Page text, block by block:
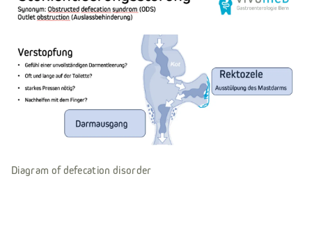
Diagram of defecation disorder